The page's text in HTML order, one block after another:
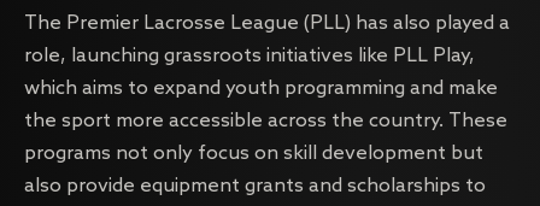
The Premier Lacrosse League (PLL) has also played a
role, launching grassroots initiatives like PLL Play,
which aims to expand youth programming and make
the sport more accessible across the country. These
programs not only focus on skill development but
also provide equipment grants and scholarships to